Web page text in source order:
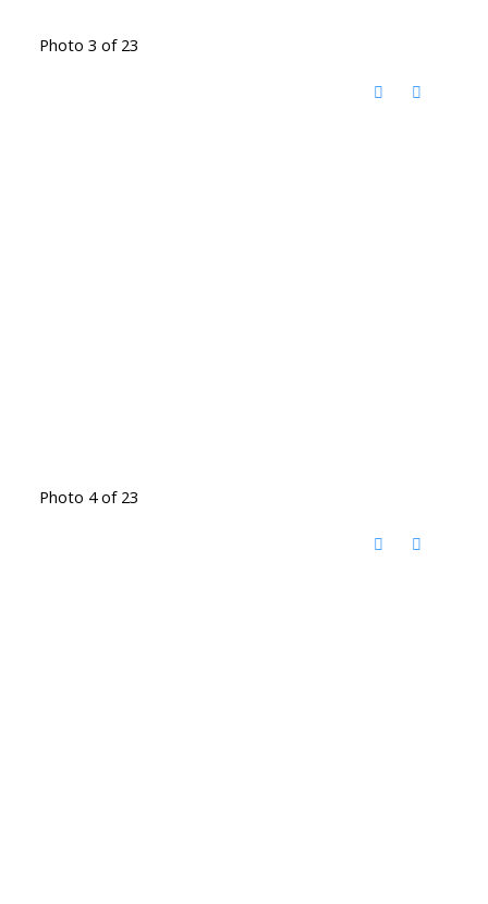
Photo 3 of 23
Photo 4 of 23